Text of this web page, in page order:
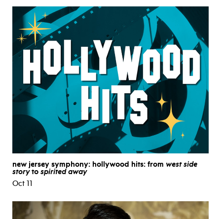
new jersey symphony: hollywood hits: from west side
storyto spirited away
Oct 11